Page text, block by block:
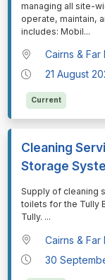
managing all site-
operate, maintain,
includes: Mobil...
Cairns & Far
21 August
Current
Cleaning
Storage
⁠⁠⁠Supply of cleaning
toilets for the Tully
Tully. ...
Cairns & Far
30